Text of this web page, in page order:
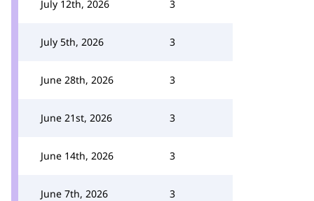
July 12th, 2026 3
July 5th, 2026 3
June 28th, 2026 3
June 21st, 2026 3
June 14th, 2026 3
June 7th, 2026 3